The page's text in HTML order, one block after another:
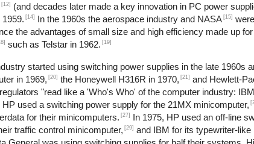
[12] (and decades later made a key innovation in PC power
[14] In the 1960s the aerospace industry and NASA [15]
the advantages of small size and high efficiency made up
such as Telstar in 1962. [19]
started using switching power supplies in the late 1960s
in 1969, [20] the Honeywell H316R in 1970, [21] and Hewlett-
"read like a 'Who's Who' of the computer industry:
HP used a switching power supply for the 21MX minicomputer,
for their minicomputers. [27] In 1975, HP used an off-line
traffic control minicomputer, [29] and IBM for its typewriter-